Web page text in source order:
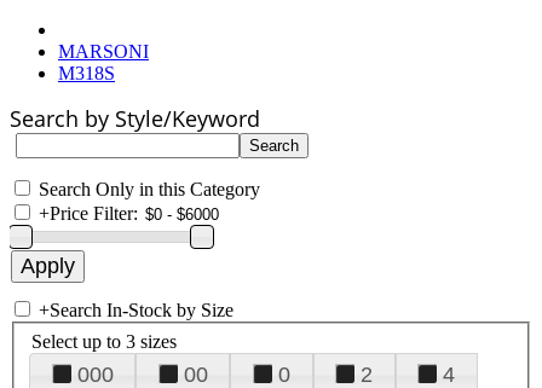
MARSONI
M318S
Search by Style/Keyword
Search Only in this Category
+Price Filter:
+Search In-Stock by Size
Select up to 3 sizes
000 00 0 2
4